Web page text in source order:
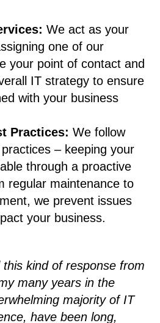
We act as your
one of our
your point of contact and
IT strategy to ensure
with your business
Practices:We follow
– keeping your
through a proactive
regular maintenance to
we prevent issues
your business.
kind of response from
many years in the
majority of IT
have been long,